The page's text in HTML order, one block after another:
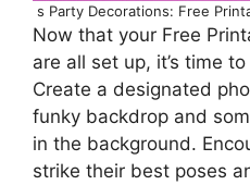
s Party Decorations: Free
Now that your Free
are all set up, it’s time
Create a designated
funky backdrop and
in the background.
strike their best poses